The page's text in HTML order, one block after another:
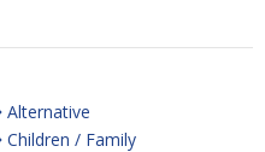
Alternative
Children / Family